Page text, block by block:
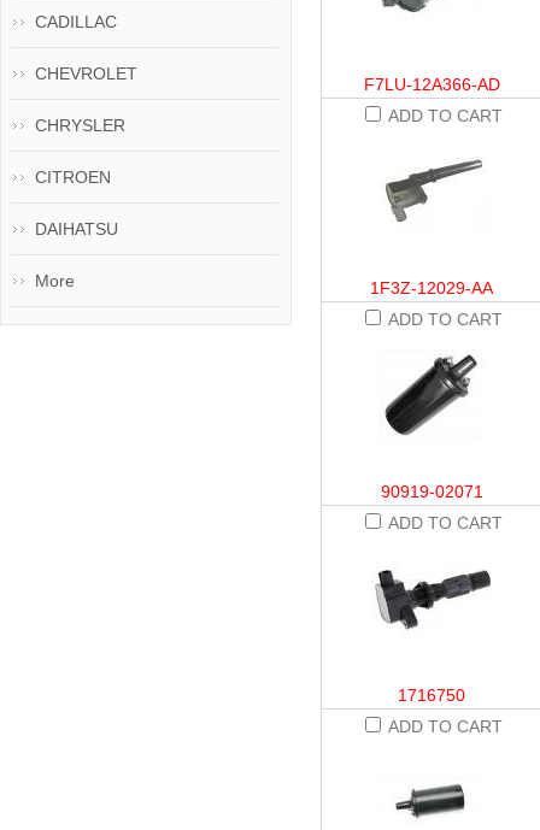
F7LU-12A366-AD
ADD TO CART
1F3Z-12029-AA
ADD TO CART
90919-02071
ADD TO CART
1716750
ADD TO CART
CADILLAC
CHEVROLET
CHRYSLER
CITROEN
DAIHATSU
More